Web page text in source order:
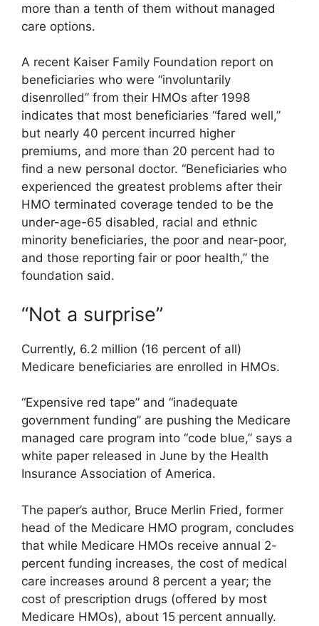
more than a tenth of them without managed
care options.
A recent Kaiser Family Foundation report on
beneficiaries who were “involuntarily
disenrolled” from their HMOs after 1998
indicates that most beneficiaries “fared well,”
but nearly 40 percent incurred higher
premiums, and more than 20 percent had to
find a new personal doctor. “Beneficiaries who
experienced the greatest problems after their
HMO terminated coverage tended to be the
under-age-65 disabled, racial and ethnic
minority beneficiaries, the poor and near-poor,
and those reporting fair or poor health,” the
foundation said.
“Not a surprise”
Currently, 6.2 million (16 percent of all)
Medicare beneficiaries are enrolled in HMOs.
“Expensive red tape” and “inadequate
government funding” are pushing the Medicare
managed care program into “code blue,” says a
white paper released in June by the Health
Insurance Association of America.
The paper’s author, Bruce Merlin Fried, former
head of the Medicare HMO program, concludes
that while Medicare HMOs receive annual 2-
percent funding increases, the cost of medical
care increases around 8 percent a year; the
cost of prescription drugs (offered by most
Medicare HMOs), about 15 percent annually.